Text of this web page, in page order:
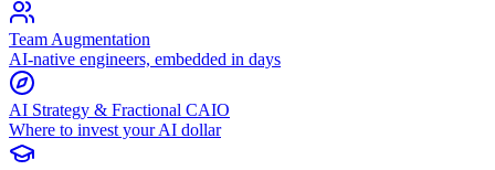
Team Augmentation
AI-native engineers, embedded in days
AI Strategy & Fractional CAIO
Where to invest your AI dollar